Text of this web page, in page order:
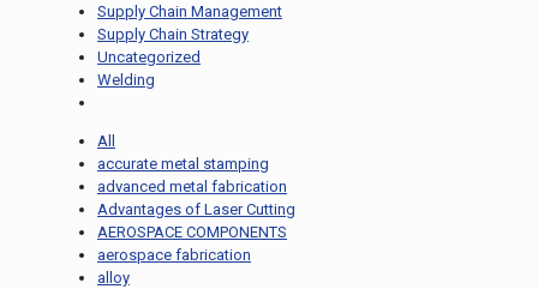
Supply Chain Management
Supply Chain Strategy
Uncategorized
Welding
All
accurate metal stamping
advanced metal fabrication
Advantages of Laser Cutting
AEROSPACE COMPONENTS
aerospace fabrication
alloy